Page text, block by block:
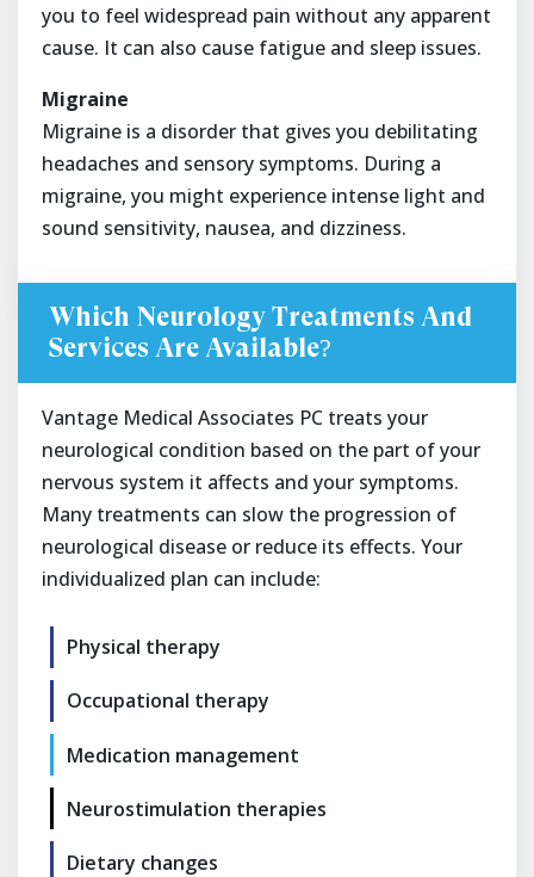
you to feel widespread pain without any apparent
cause. It can also cause fatigue and sleep issues.
Migraine
Migraine is a disorder that gives you debilitating
headaches and sensory symptoms. During a
migraine, you might experience intense light and
sound sensitivity, nausea, and dizziness.
Which Neurology Treatments And
Services Are Available?
Vantage Medical Associates PC treats your
neurological condition based on the part of your
nervous system it affects and your symptoms.
Many treatments can slow the progression of
neurological disease or reduce its effects. Your
individualized plan can include:
Physical therapy
Occupational therapy
Medication management
Neurostimulation therapies
Dietary changes